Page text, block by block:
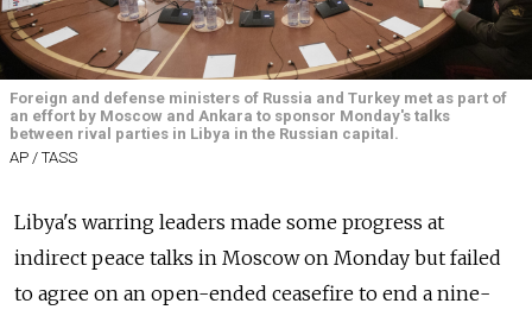
Foreign and defense ministers of Russia and Turkey met as part of
an effort by Moscow and Ankara to sponsor Monday's talks
between rival parties in Libya in the Russian capital.
AP / TASS
Libya's warring leaders made some progress at
indirect peace talks in Moscow on Monday but failed
to agree on an open-ended ceasefire to end a nine-